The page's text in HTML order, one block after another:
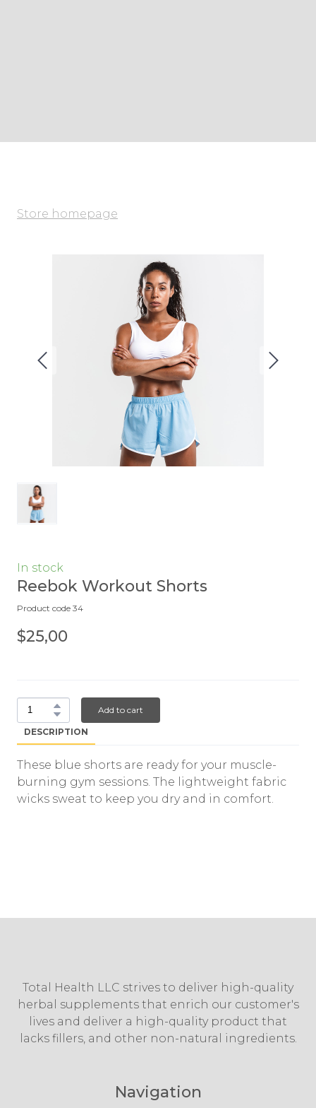
Store homepage
In stock
Reebok Workout Shorts
Product code 34
$25,00
Add to cart
DESCRIPTION
These blue shorts are ready for your muscle-
burning gym sessions. The lightweight fabric
wicks sweat to keep you dry and in comfort.
Total Health LLC strives to deliver high-quality
herbal supplements that enrich our customer's
lives and deliver a high-quality product that
lacks fillers, and other non-natural ingredients.
Navigation